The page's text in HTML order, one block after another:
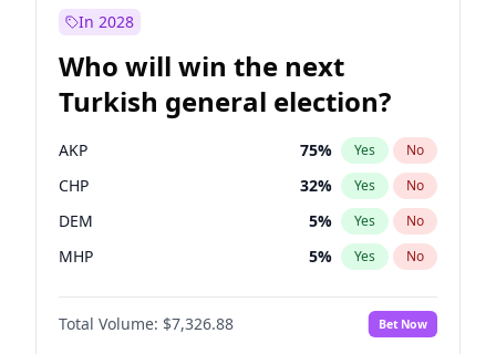
In 2028
Who will win the next
Turkish general election?
AKP 75% Yes No
CHP 32% Yes No
DEM 5% Yes No
MHP 5% Yes No
Total Volume: $7,326.88 Bet Now